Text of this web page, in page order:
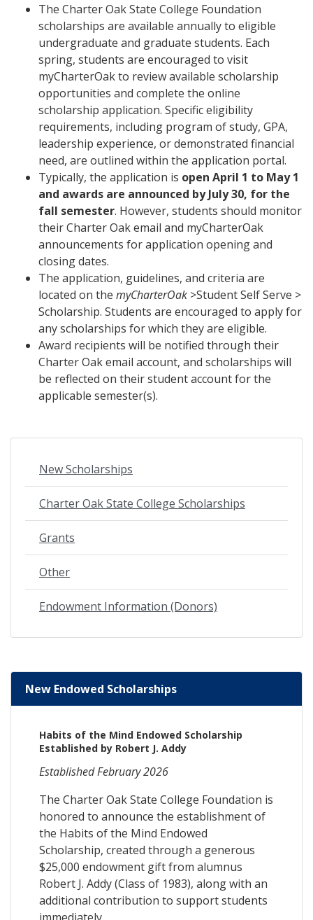
The Charter Oak State College Foundation
scholarships are available annually to eligible
undergraduate and graduate students. Each
spring, students are encouraged to visit
myCharterOak to review available scholarship
opportunities and complete the online
scholarship application. Specific eligibility
requirements, including program of study, GPA,
leadership experience, or demonstrated financial
need, are outlined within the application portal.
Typically, the application is open April 1 to May 1
and awards are announced by July 30, for the
fall semester. However, students should monitor
their Charter Oak email and myCharterOak
announcements for application opening and
closing dates.
The application, guidelines, and criteria are
located on the myCharterOak >Student Self Serve >
Scholarship. Students are encouraged to apply for
any scholarships for which they are eligible.
Award recipients will be notified through their
Charter Oak email account, and scholarships will
be reflected on their student account for the
applicable semester(s).
New Scholarships
Charter Oak State College Scholarships
Grants
Other
Endowment Information (Donors)
New Endowed Scholarships
Habits of the Mind Endowed Scholarship
Established by Robert J. Addy
Established February 2026
The Charter Oak State College Foundation is
honored to announce the establishment of
the Habits of the Mind Endowed
Scholarship, created through a generous
$25,000 endowment gift from alumnus
Robert J. Addy (Class of 1983), along with an
additional contribution to support students